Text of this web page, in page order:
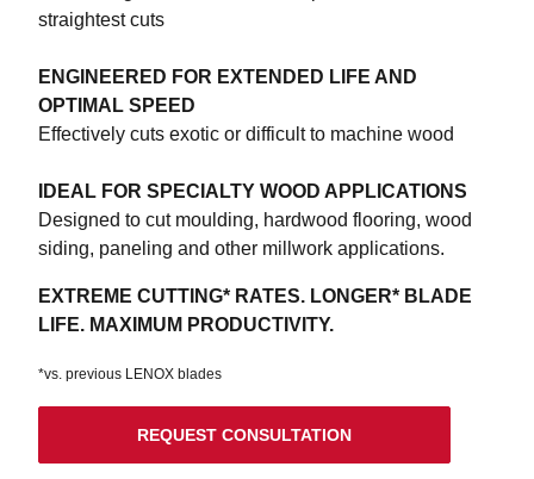
straightest cuts
ENGINEERED FOR EXTENDED LIFE AND
OPTIMAL SPEED
Effectively cuts exotic or difficult to machine wood
IDEAL FOR SPECIALTY WOOD APPLICATIONS
Designed to cut moulding, hardwood flooring, wood
siding, paneling and other millwork applications.
EXTREME CUTTING* RATES. LONGER* BLADE
LIFE. MAXIMUM PRODUCTIVITY.
*vs. previous LENOX blades
REQUEST CONSULTATION